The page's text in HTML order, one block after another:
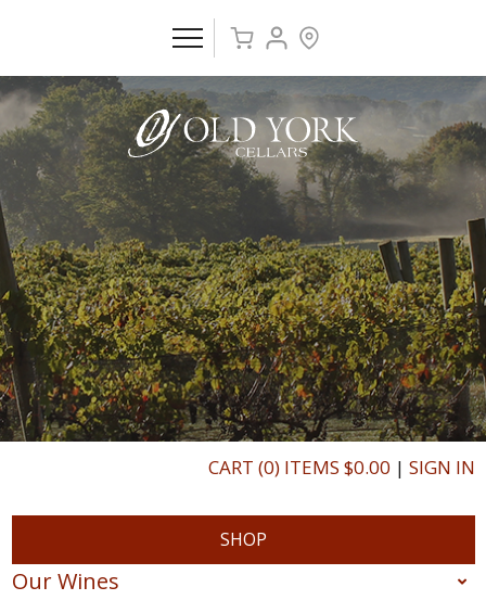
CART (0) ITEMS $0.00 | SIGN IN
SHOP
Our Wines